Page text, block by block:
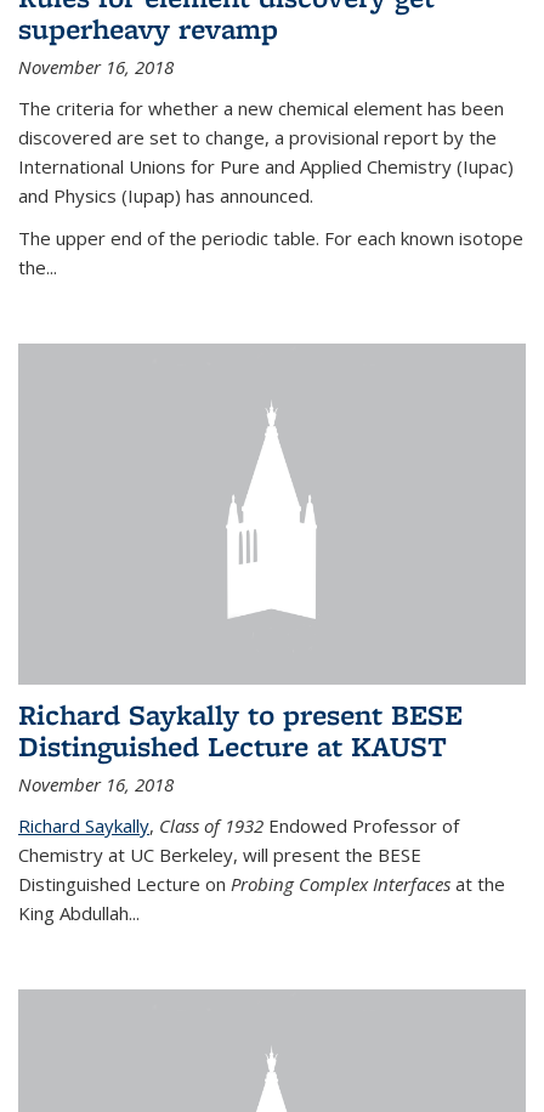
superheavy revamp
November 16, 2018
The criteria for whether a new chemical element has been
discovered are set to change, a provisional report by the
International Unions for Pure and Applied Chemistry (Iupac)
and Physics (Iupap) has announced.
The upper end of the periodic table. For each known isotope
the...
Richard Saykally to present BESE
Distinguished Lecture at KAUST
November 16, 2018
Richard Saykally, Class of 1932 Endowed Professor of
Chemistry at UC Berkeley, will present the BESE
Distinguished Lecture on Probing Complex Interfaces at the
King Abdullah...